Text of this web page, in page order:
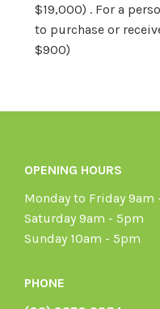
$19,000) . For a
to purchase or
$900)
OPENING HOURS
Monday to Friday 9am
Saturday 9am - 5pm
Sunday 10am - 5pm
PHONE